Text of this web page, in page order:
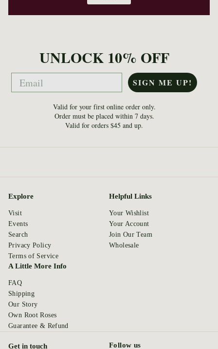
UNLOCK 10% OFF
Email SIGN ME UP!
Valid for your first online order only.
Order must be placed within 7 days.
Valid for orders $45 and up.
Explore
Visit
Events
Search
Privacy Policy
Terms of Service
Helpful Links
Your Wishlist
Your Account
Join Our Team
Wholesale
A Little More Info
FAQ
Shipping
Our Story
Own Root Roses
Guarantee & Refund
Get in touch Follow us